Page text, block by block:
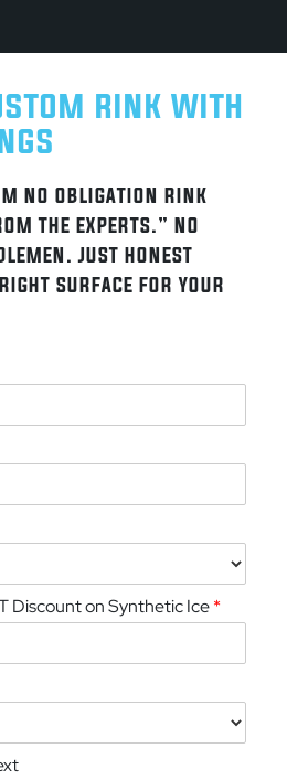
RINK WITH
NO OBLIGATION RINK
THE EXPERTS.” NO
JUST HONEST
SURFACE FOR YOUR
Discount on Synthetic Ice*